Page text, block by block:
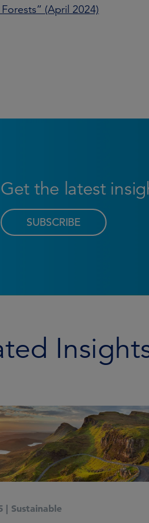
(April 2024)
Get the latest
SUBSCRIBE
| Sustainable